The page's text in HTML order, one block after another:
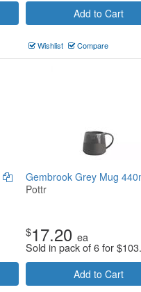
Add to Cart
Wishlist Compare
Gembrook Grey Mug
Pottr
$17.20 ea
Sold in pack of 6 for$
Add to Cart